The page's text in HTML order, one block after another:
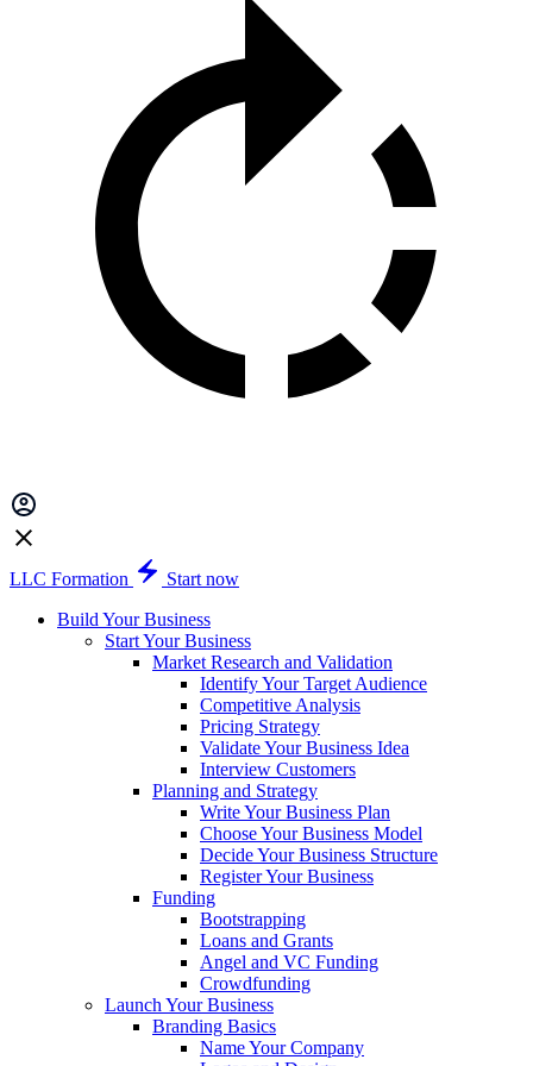
LLC Formation
Start now
Build Your Business
Start Your Business
Market Research and Validation
Identify Your Target Audience
Competitive Analysis
Pricing Strategy
Validate Your Business Idea
Interview Customers
Planning and Strategy
Write Your Business Plan
Choose Your Business Model
Decide Your Business Structure
Register Your Business
Funding
Bootstrapping
Loans and Grants
Angel and VC Funding
Crowdfunding
Launch Your Business
Branding Basics
Name Your Company